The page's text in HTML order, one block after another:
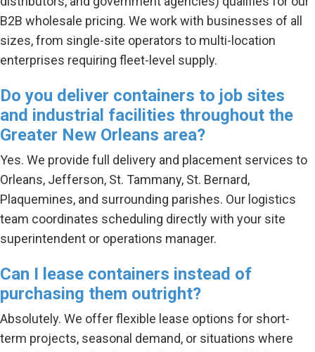
B2B wholesale pricing. We work with businesses of all
sizes, from single-site operators to multi-location
enterprises requiring fleet-level supply.
Do you deliver containers to job sites
and industrial facilities throughout the
Greater New Orleans area?
Yes. We provide full delivery and placement services to
Orleans, Jefferson, St. Tammany, St. Bernard,
Plaquemines, and surrounding parishes. Our logistics
team coordinates scheduling directly with your site
superintendent or operations manager.
Can I lease containers instead of
purchasing them outright?
Absolutely. We offer flexible lease options for short-
term projects, seasonal demand, or situations where